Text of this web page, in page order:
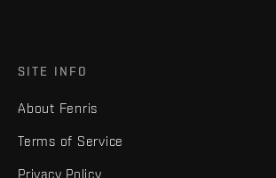
SITE INFO
About Fenris
Terms of Service
Privacy Policy